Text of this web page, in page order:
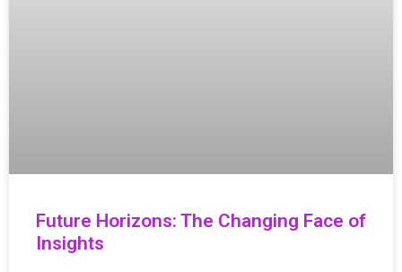
Future Horizons: The Changing Face of
Insights